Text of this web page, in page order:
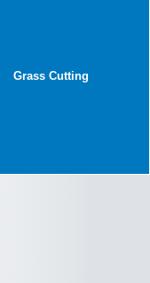
Grass Cutting